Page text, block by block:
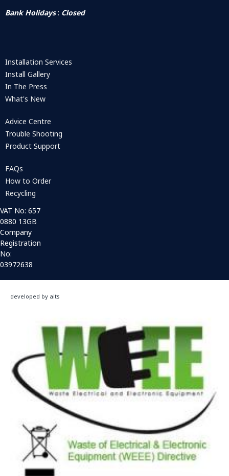
Bank Holidays: Closed
Installation Services
Install Gallery
In The Press
What's New
Advice Centre
Trouble Shooting
Product Support
FAQs
How to Order
Recycling
VAT No: 657
0880 13GB
Company
Registration
No:
03972638
developed by aits